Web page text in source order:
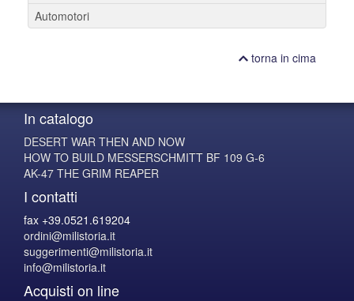
Automotori
torna in cima
In catalogo
DESERT WAR THEN AND NOW
HOW TO BUILD MESSERSCHMITT BF 109 G-6
AK-47 THE GRIM REAPER
I contatti
fax +39.0521.619204
ordini@milistoria.it
suggerimenti@milistoria.it
info@milistoria.it
Acquisti on line